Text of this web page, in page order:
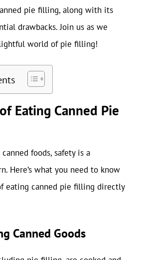
pie filling, along with its
drawbacks. Join us as we
world of pie filling!
Eating Canned Pie
foods, safety is a
Here’s what you need to know
eating canned pie filling directly
Canned Goods